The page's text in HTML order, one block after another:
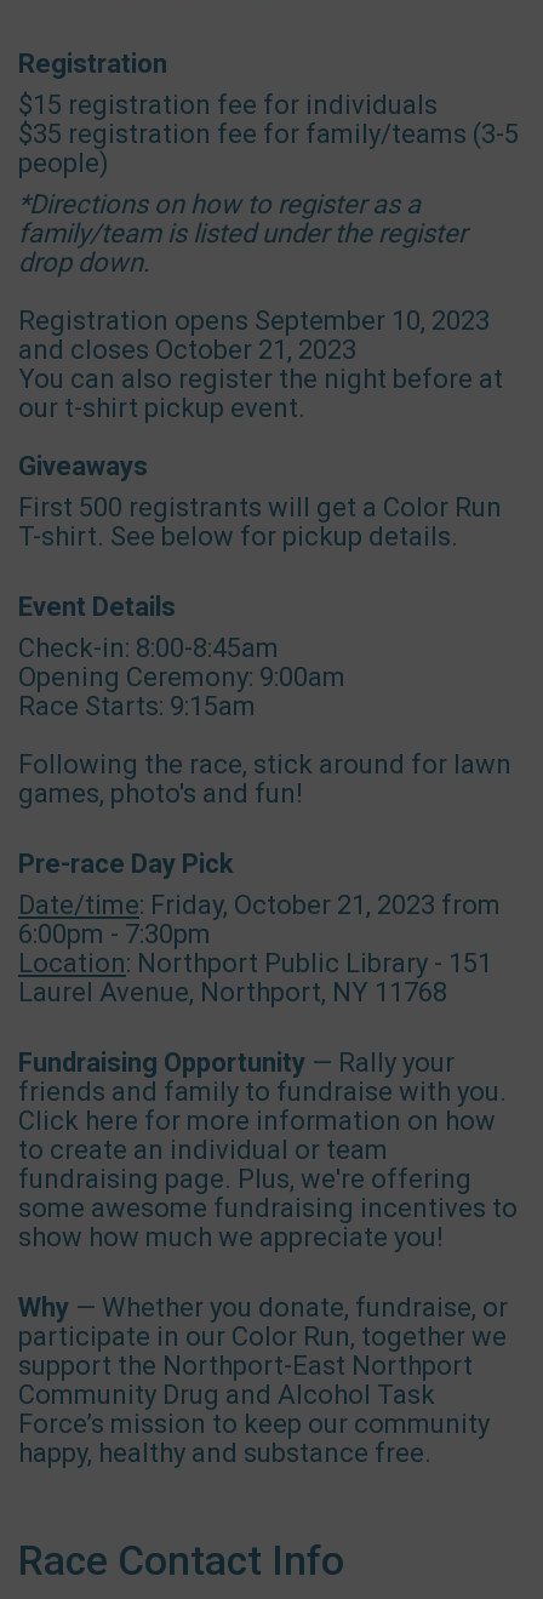
Registration
$15 registration fee for individuals
$35 registration fee for family/teams (3-5
people)
*Directions on how to register as a
family/team is listed under the register
drop down.
Registration opens September 10, 2023
and closes October 21, 2023
You can also register the night before at
our t-shirt pickup event.
Giveaways
First 500 registrants will get a Color Run
T-shirt. See below for pickup details.
Event Details
Check-in: 8:00-8:45am
Opening Ceremony: 9:00am
Race Starts: 9:15am
Following the race, stick around for lawn
games, photo's and fun!
Pre-race Day Pick
Date/time: Friday, October 21, 2023 from
6:00pm - 7:30pm
Location: Northport Public Library - 151
Laurel Avenue, Northport, NY 11768
Fundraising Opportunity — Rally your
friends and family to fundraise with you.
Click here for more information on how
to create an individual or team
fundraising page. Plus, we're offering
some awesome fundraising incentives to
show how much we appreciate you!
Why — Whether you donate, fundraise, or
participate in our Color Run, together we
support the Northport-East Northport
Community Drug and Alcohol Task
Force’s mission to keep our community
happy, healthy and substance free.
Race Contact Info